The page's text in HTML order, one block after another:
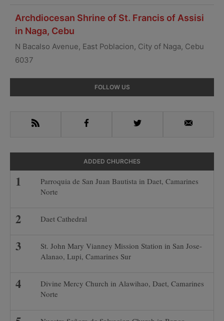
Archdiocesan Shrine of St. Francis of Assisi
in Naga, Cebu
N Bacalso Avenue, East Poblacion, City of Naga, Cebu
6037
Sidebar
FOLLOW US
RSS Facebook Twitter Email
ADDED CHURCHES
Parroquia de San Juan Bautista in Daet, Camarines
Norte
Daet Cathedral
St. John Mary Vianney Mission Station in San Jose-
Alanao, Lupi, Camarines Sur
Divine Mercy Church in Alawihao, Daet, Camarines
Norte